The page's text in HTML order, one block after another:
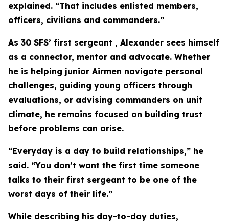
explained. “That includes enlisted members,
officers, civilians and commanders.”
As 30 SFS’ first sergeant , Alexander sees himself
as a connector, mentor and advocate. Whether
he is helping junior Airmen navigate personal
challenges, guiding young officers through
evaluations, or advising commanders on unit
climate, he remains focused on building trust
before problems can arise.
“Everyday is a day to build relationships,” he
said. “You don’t want the first time someone
talks to their first sergeant to be one of the
worst days of their life.”
While describing his day-to-day duties,